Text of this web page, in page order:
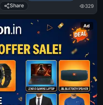
Share
329
Ad